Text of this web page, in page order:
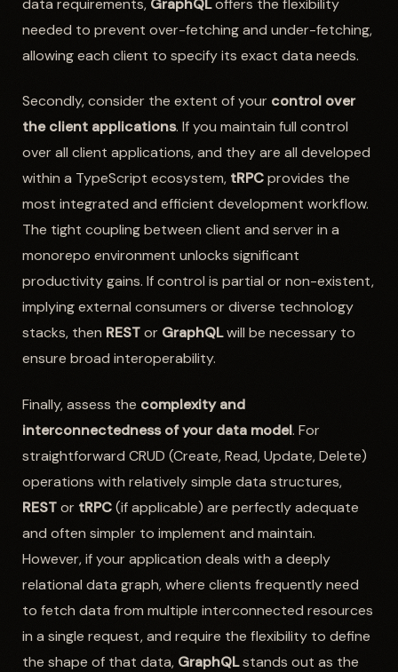
data requirements, GraphQLoffers the flexibility
needed to prevent over-fetching and under-fetching,
allowing each client to specify its exact data needs.
Secondly, consider the extent of your control over
the client applications. If you maintain full control
over all client applications, and they are all developed
within a TypeScript ecosystem, tRPCprovides the
most integrated and efficient development workflow.
The tight coupling between client and server in a
monorepo environment unlocks significant
productivity gains. If control is partial or non-existent,
implying external consumers or diverse technology
stacks, then RESTor GraphQLwill be necessary to
ensure broad interoperability.
Finally, assess the complexity and
interconnectedness of your data model. For
straightforward CRUD (Create, Read, Update, Delete)
operations with relatively simple data structures,
RESTor tRPC(if applicable) are perfectly adequate
and often simpler to implement and maintain.
However, if your application deals with a deeply
relational data graph, where clients frequently need
to fetch data from multiple interconnected resources
in a single request, and require the flexibility to define
the shape of that data, GraphQLstands out as the